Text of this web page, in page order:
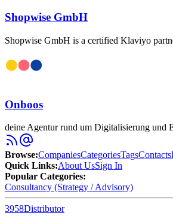
Shopwise GmbH
Shopwise GmbH is a certified Klaviyo
Onboos
deine Agentur rund um Digitalisierung und
Browse:CompaniesCategoriesTagsContacts
Quick Links:About UsSign In
Popular Categories:
Consultancy (Strategy / Advisory)
3958Distributor